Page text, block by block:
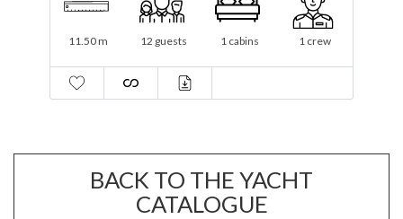
16 m 12 guests 3 cabins 2 crew
BACK TO THE YACHT
CATALOGUE